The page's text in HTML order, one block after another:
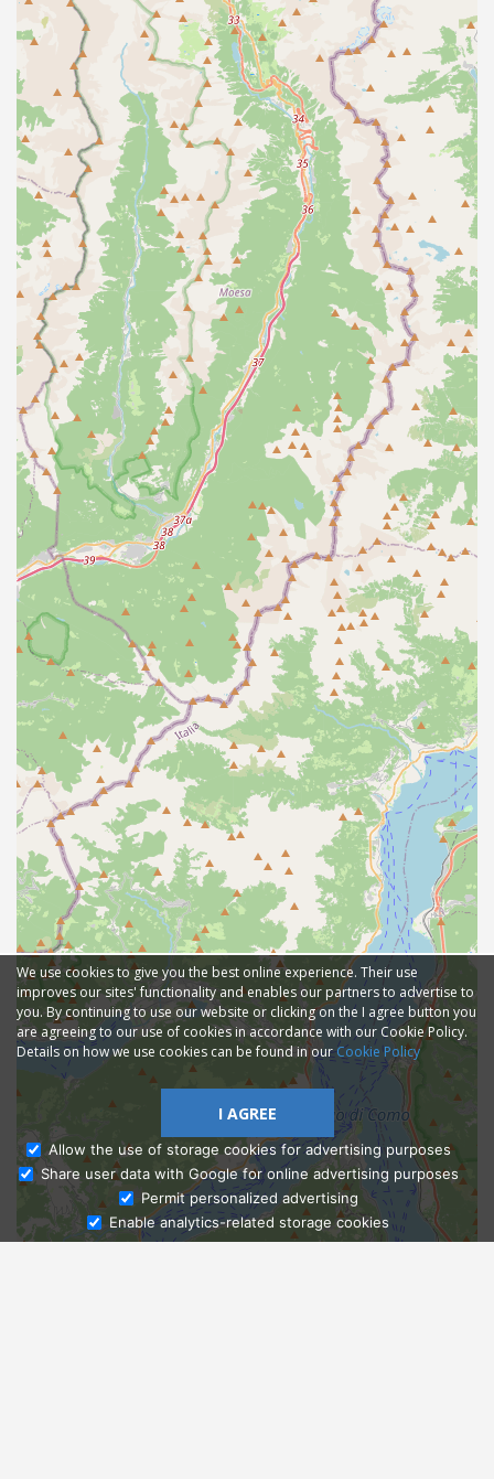
Ask Admissions
We use cookies to give you the best online experience. Their use
improves our sites' functionality and enables our partners to advertise to
you. By continuing to use our website or clicking on the I agree button you
are agreeing to our use of cookies in accordance with our Cookie Policy.
Details on how we use cookies can be found in ourCookie Policy
I AGREE
Allow the use of storage cookies for advertising purposes
Share user data with Google for online advertising purposes
Permit personalized advertising
Enable analytics-related storage cookies